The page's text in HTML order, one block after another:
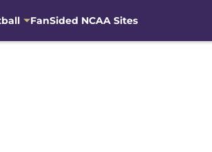
FanSided NCAA Sites